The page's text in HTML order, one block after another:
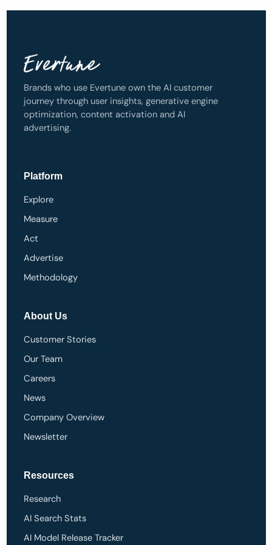
Brands who use Evertune own the AI customer
journey through user insights, generative engine
optimization, content activation and AI
advertising.
Platform
Explore
Measure
Act
Advertise
Methodology
About Us
Customer Stories
Our Team
Careers
News
Company Overview
Newsletter
Resources
Research
AI Search Stats
AI Model Release Tracker